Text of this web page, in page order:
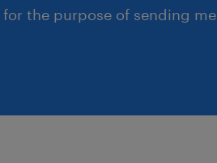
the purpose of sending me